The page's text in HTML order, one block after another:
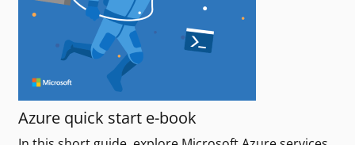
Azure quick start e-book